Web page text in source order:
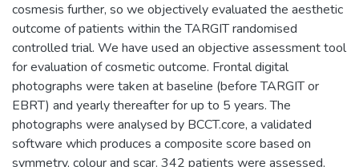
cosmesis further, so we objectively evaluated the aesthetic
outcome of patients within the TARGIT randomised
controlled trial. We have used an objective assessment tool
for evaluation of cosmetic outcome. Frontal digital
photographs were taken at baseline (before TARGIT or
EBRT) and yearly thereafter for up to 5 years. The
photographs were analysed by BCCT.core, a validated
software which produces a composite score based on
symmetry, colour and scar. 342 patients were assessed,